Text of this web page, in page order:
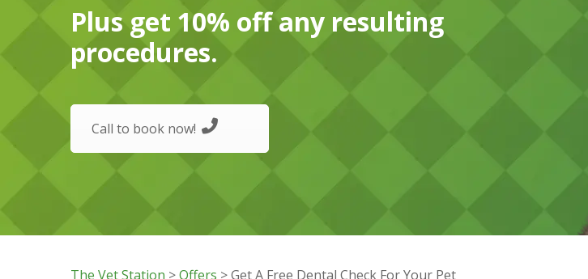
Plus get 10% off any resulting
procedures.
Call to book now!
The Vet Station >Offers > Get A Free Dental Check For Your Pet